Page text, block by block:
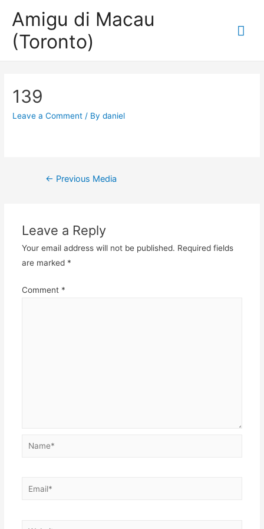
Amigu di Macau
(Toronto)
139
Leave a Comment / Bydaniel
Post
← Previous Media
Leave a Reply
Your email address will not be published. Required fields
are marked *
Comment *
Name*
Email*
Website